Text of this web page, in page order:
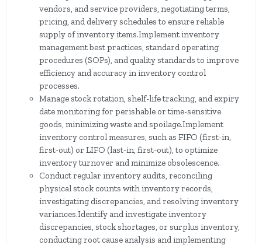
vendors, and service providers, negotiating terms,
pricing, and delivery schedules to ensure reliable
supply of inventory items.Implement inventory
management best practices, standard operating
procedures (SOPs), and quality standards to improve
efficiency and accuracy in inventory control
processes.
Manage stock rotation, shelf-life tracking, and expiry
date monitoring for perishable or time-sensitive
goods, minimizing waste and spoilage.Implement
inventory control measures, such as FIFO (first-in,
first-out) or LIFO (last-in, first-out), to optimize
inventory turnover and minimize obsolescence.
Conduct regular inventory audits, reconciling
physical stock counts with inventory records,
investigating discrepancies, and resolving inventory
variances.Identify and investigate inventory
discrepancies, stock shortages, or surplus inventory,
conducting root cause analysis and implementing